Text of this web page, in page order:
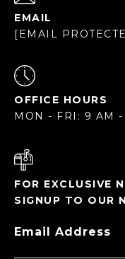
EMAIL
[EMAIL
OFFICE HOURS
MON - FRI: 9 AM -
FOR EXCLUSIVE
SIGNUP TO OUR
Email Address